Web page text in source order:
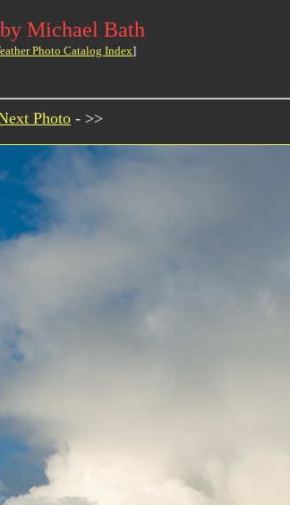
Michael Bath
Photo Catalog Index]
Photo - >>